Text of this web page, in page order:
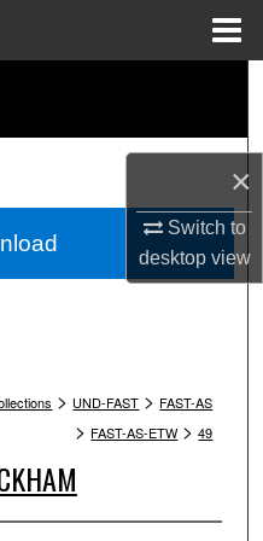
×
Switch to
desktopview
> UND-FAST > FAST-AS
> FAST-AS-ETW > 49